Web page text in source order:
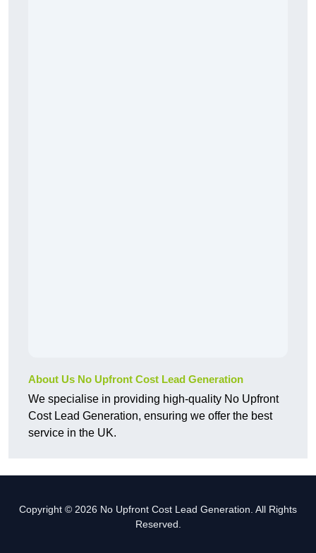
About Us No Upfront Cost Lead Generation
We specialise in providing high-quality No Upfront
Cost Lead Generation, ensuring we offer the best
service in the UK.
Copyright © 2026 No Upfront Cost Lead Generation. All Rights
Reserved.